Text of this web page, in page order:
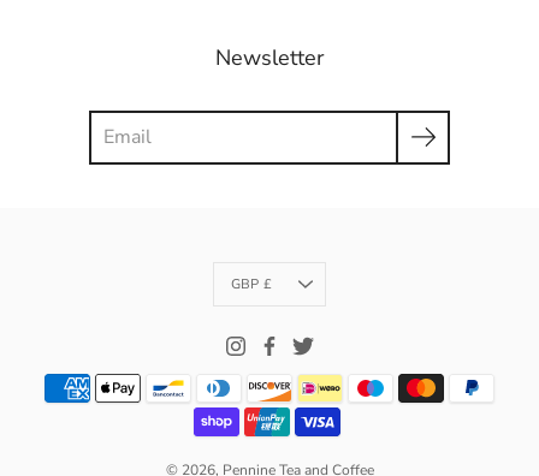
Newsletter
Currency
GBP £
© 2026, Pennine Tea and Coffee